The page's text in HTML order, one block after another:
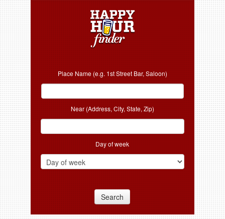
Place Name (e.g. 1st Street Bar, Saloon)
Near (Address, City, State, Zip)
Day of week
Search